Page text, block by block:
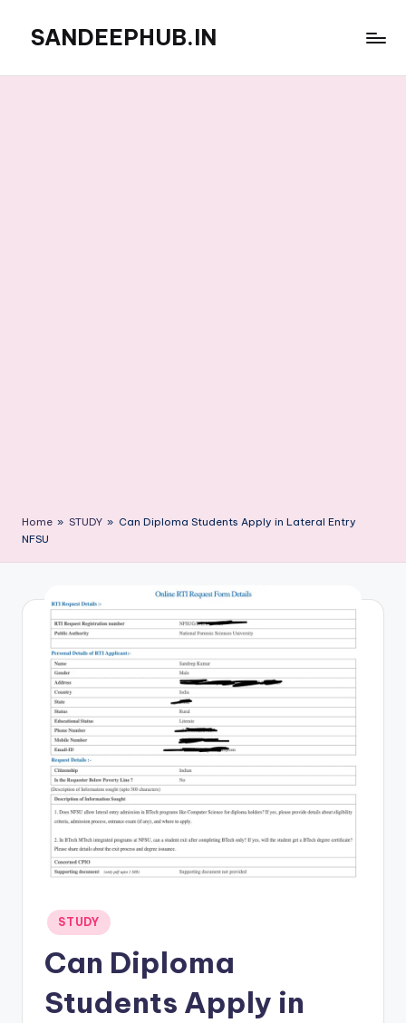
content
SANDEEPHUB.IN
Home » STUDY » Can Diploma Students Apply in Lateral Entry
NFSU
Posted
in
STUDY
Can Diploma
Students Apply in